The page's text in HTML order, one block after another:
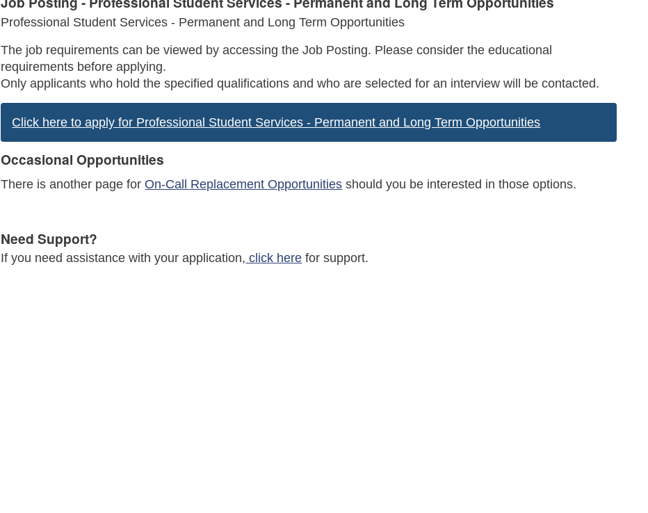
Professional Student Services - Permanent and Long Term Opportunities
The job requirements can be viewed by accessing the Job Posting. Please consider the educational
requirements before applying.
Only applicants who hold the specified qualifications and who are selected for an interview will be contacted.
Click here to apply for Professional Student Services - Permanent and Long Term Opportunities
Occasional Opportunities
There is another page for On-Call Replacement Opportunities should you be interested in those options.
Need Support?
If you need assistance with your application, click here for support.